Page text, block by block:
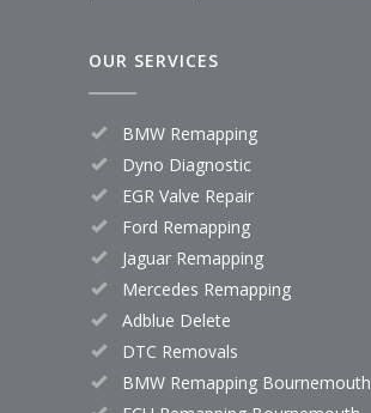
OUR SERVICES
BMW Remapping
Dyno Diagnostic
EGR Valve Repair
Ford Remapping
Jaguar Remapping
Mercedes Remapping
Adblue Delete
DTC Removals
BMW Remapping Bournemouth